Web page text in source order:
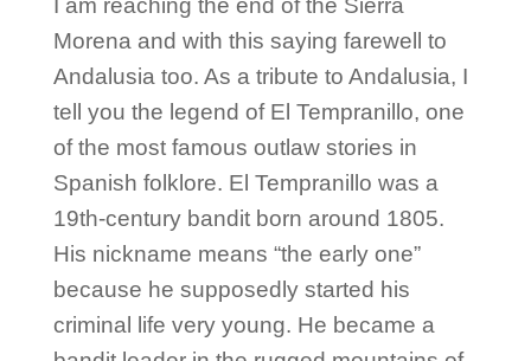
I am reaching the end of the Sierra
Morena and with this saying farewell to
Andalusia too. As a tribute to Andalusia, I
tell you the legend of El Tempranillo, one
of the most famous outlaw stories in
Spanish folklore. El Tempranillo was a
19th-century bandit born around 1805.
His nickname means “the early one”
because he supposedly started his
criminal life very young. He became a